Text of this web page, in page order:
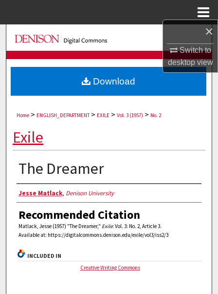
×
Switch to
desktopview
Search
Browse Collections
My Account
Home > ENGLISH_DEPARTMENT > EXILE > Vol. 3 (1957) > No. 2
Exile
The Dreamer
Authors
Jesse Matlack, Denison University
Recommended Citation
Matlack, Jesse (1957) "The Dreamer," Exile: Vol. 3: No. 2, Article 3.
Available at: https://digitalcommons.denison.edu/exile/vol3/iss2/3
Download
INCLUDED IN
Creative Writing Commons